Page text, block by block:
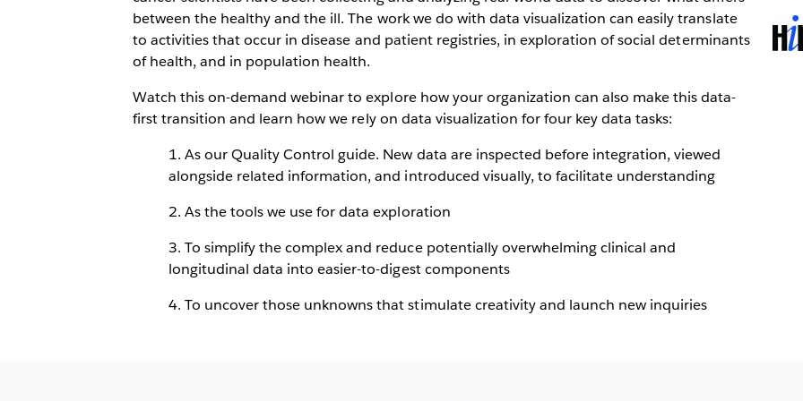
between the healthy and the ill. The work we do with data visualization can easily translate
to activities that occur in disease and patient registries, in exploration of social determinants
of health, and in population health.
Watch this on-demand webinar to explore how your organization can also make this data-
first transition and learn how we rely on data visualization for four key data tasks:
1. As our Quality Control guide. New data are inspected before integration, viewed
alongside related information, and introduced visually, to facilitate understanding
2. As the tools we use for data exploration
3. To simplify the complex and reduce potentially overwhelming clinical and
longitudinal data into easier-to-digest components
4. To uncover those unknowns that stimulate creativity and launch new inquiries
in